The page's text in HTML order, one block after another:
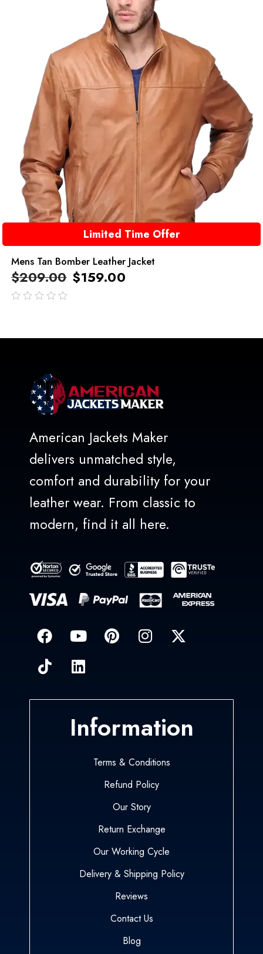
Limited Time Offer
Mens Tan Bomber Leather Jacket
$209.00 $159.00
American Jackets Maker
delivers unmatched style,
comfort and durability for your
leather wear. From classic to
modern, find it all here.
Information
Terms & Conditions
Refund Policy
Our Story
Return Exchange
Our Working Cycle
Delivery & Shipping Policy
Reviews
Contact Us
Blog